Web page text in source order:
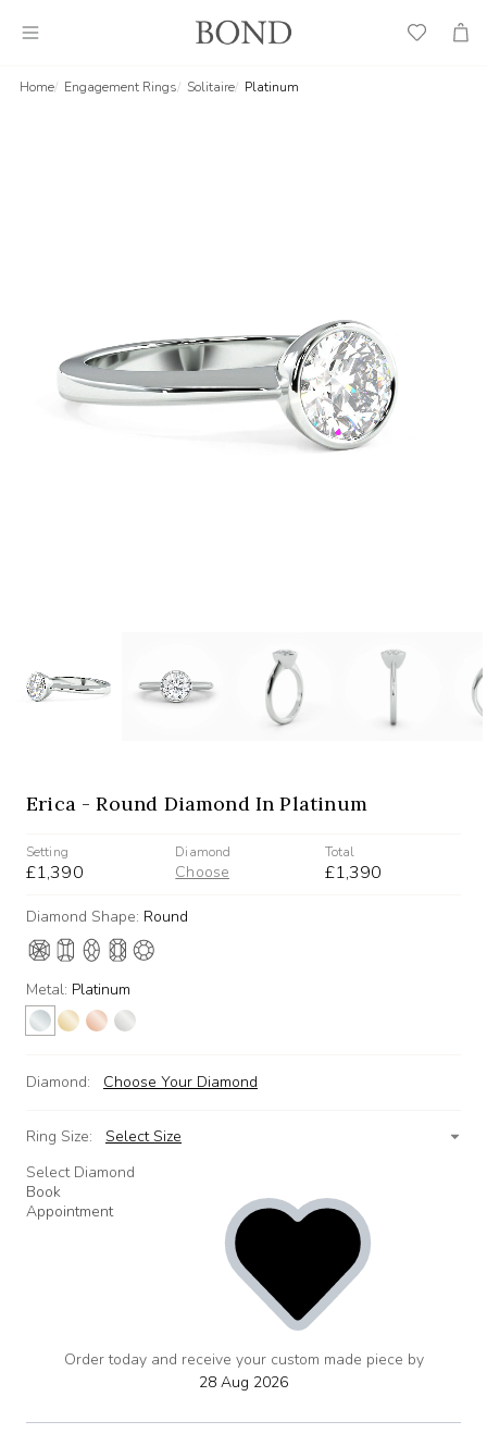
Wish
Cart
Home Engagement Rings Solitaire Platinum
Erica - Round Diamond In Platinum
Setting
£1,390
Diamond
Choose
Total
£1,390
Diamond Shape: Round
Metal: Platinum
Diamond: Choose Your Diamond
Ring Size:
Select Size
Select Diamond
Book
Appointment
add
Order today and receive your custom made piece by
28 Aug 2026